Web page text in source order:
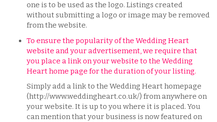
one is to be used as the logo. Listings created
without submitting a logo or image may be removed
from the website.
To ensure the popularity of the Wedding Heart
website and your advertisement, we require that
you place a link on your website to the Wedding
Heart home page for the duration of your listing.
​​​Simply add a link to the Wedding Heart homepage
(http://www.weddingheart.co.uk/) from anywhere on
your website. It is up to you where it is placed. You
can mention that your business is now featured on